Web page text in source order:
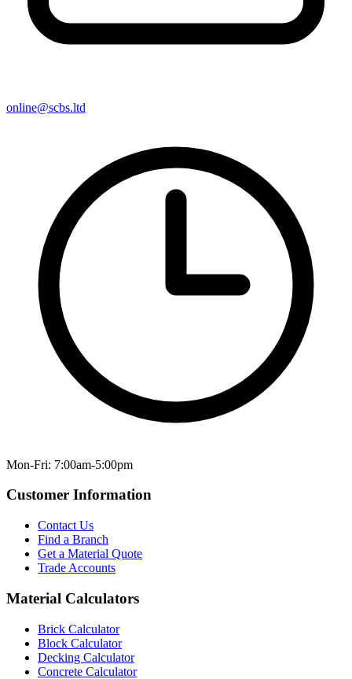
online@scbs.ltd
Mon-Fri: 7:00am-5:00pm
Customer Information
Contact Us
Find a Branch
Get a Material Quote
Trade Accounts
Material Calculators
Brick Calculator
Block Calculator
Decking Calculator
Concrete Calculator